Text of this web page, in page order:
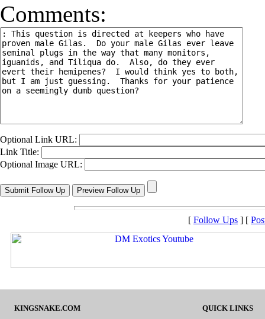
Comments:
Optional Link URL:
Link Title:
Optional Image URL:
[ Follow Ups ] [
KINGSNAKE.COM QUICK LINKS